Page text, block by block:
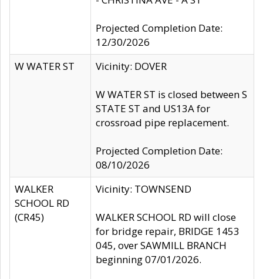
Projected Completion Date:
12/30/2026
W WATER ST
Vicinity: DOVER
W WATER ST is closed between S
STATE ST and US13A for
crossroad pipe replacement.
Projected Completion Date:
08/10/2026
WALKER
SCHOOL RD
(CR45)
Vicinity: TOWNSEND
WALKER SCHOOL RD will close
for bridge repair, BRIDGE 1453
045, over SAWMILL BRANCH
beginning 07/01/2026.